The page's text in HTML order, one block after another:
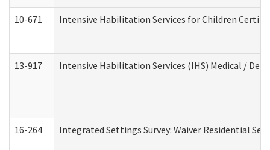
10-671 Intensive Habilitation Services for Children
13-917 Intensive Habilitation Services (IHS) Medical /
16-264 Integrated Settings Survey: Waiver Residential